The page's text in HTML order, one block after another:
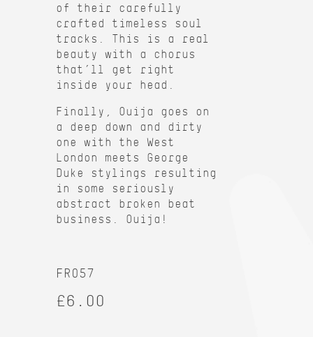
of their carefully
crafted timeless soul
tracks. This is a real
beauty with a chorus
that’ll get right
inside your head.
Finally, Ouija goes on
a deep down and dirty
one with the West
London meets George
Duke stylings resulting
in some seriously
abstract broken beat
business. Ouija!
FR057
£6.00